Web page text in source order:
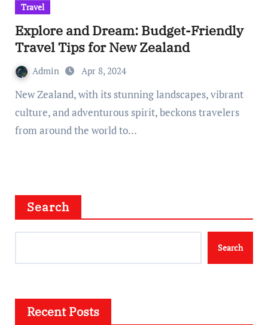
Travel
Explore and Dream: Budget-Friendly
Travel Tips for New Zealand
Admin Apr 8, 2024
New Zealand, with its stunning landscapes, vibrant
culture, and adventurous spirit, beckons travelers
from around the world to…
Search
Search
Recent Posts